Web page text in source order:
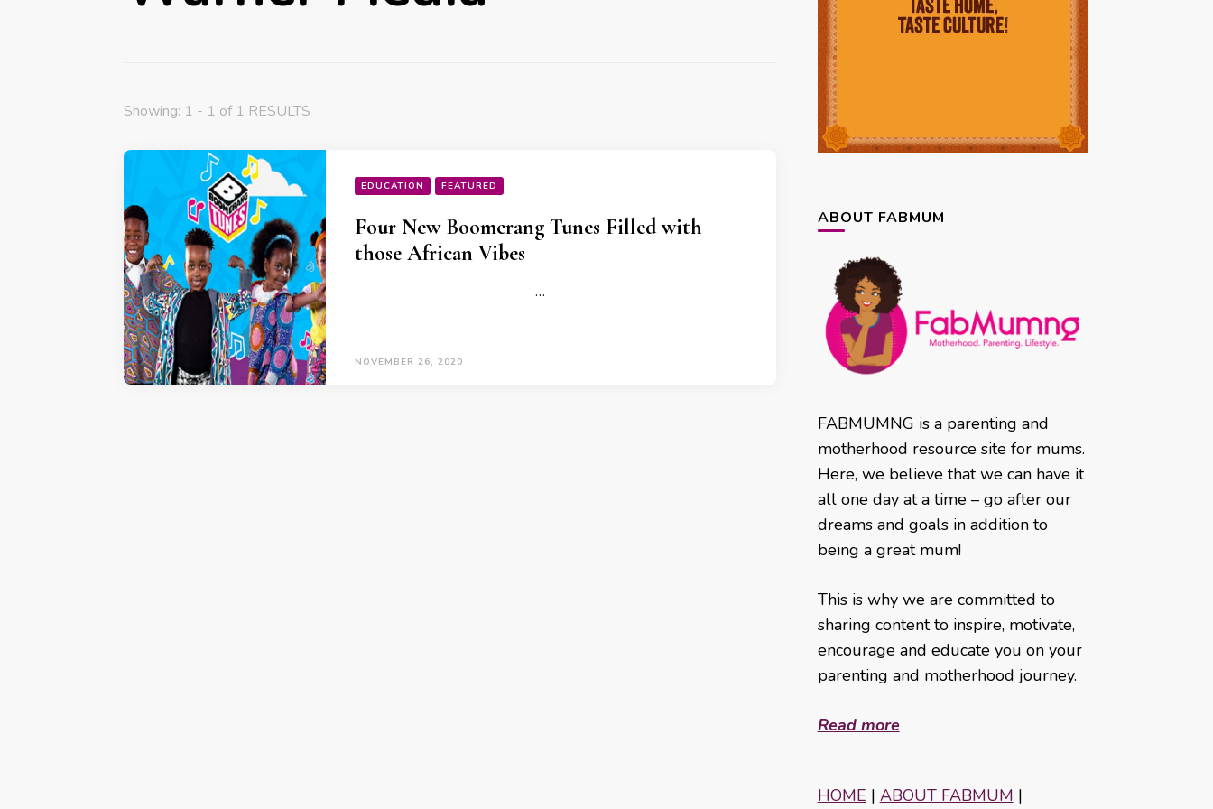
Showing: 1 - 1 of 1 RESULTS
EDUCATION FEATURED
Four New Boomerang Tunes Filled with
those African Vibes
…
NOVEMBER 26, 2020
ABOUT FABMUM
FABMUMNG is a parenting and
motherhood resource site for mums.
Here, we believe that we can have it
all one day at a time – go after our
dreams and goals in addition to
being a great mum!
This is why we are committed to
sharing content to inspire, motivate,
encourage and educate you on your
parenting and motherhood journey.
Read more
HOME | ABOUT FABMUM |